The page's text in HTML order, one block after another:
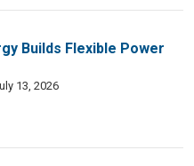
Builds Flexible Power
13, 2026